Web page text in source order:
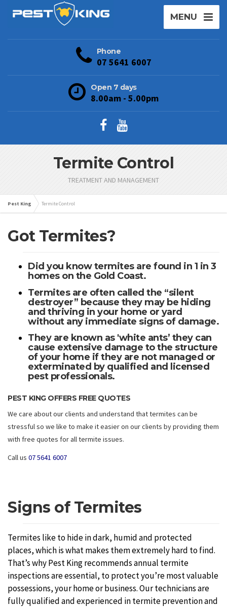
MENU
Phone
07 5641 6007
Open 7 days
8.00am - 5.00pm
Termite Control
TREATMENT AND MANAGEMENT
Pest King Termite Control
Got Termites?
Did you know termites are found in 1 in 3
homes on the Gold Coast.
Termites are often called the “silent
destroyer” because they may be hiding
and thriving in your home or yard
without any immediate signs of damage.
They are known as 'white ants’ they can
cause extensive damage to the structure
of your home if they are not managed or
exterminated by qualified and licensed
pest professionals.
PEST KING OFFERS FREE QUOTES
We care about our clients and understand that termites can be
stressful so we like to make it easier on our clients by providing them
with free quotes for all termite issues.
Call us 07 5641 6007
Signs of Termites
Termites like to hide in dark, humid and protected
places, which is what makes them extremely hard to find.
That’s why Pest King recommends annual termite
inspections are essential, to protect you’re most valuable
possessions, your home or business. Our technicians are
fully qualified and experienced in termite prevention and